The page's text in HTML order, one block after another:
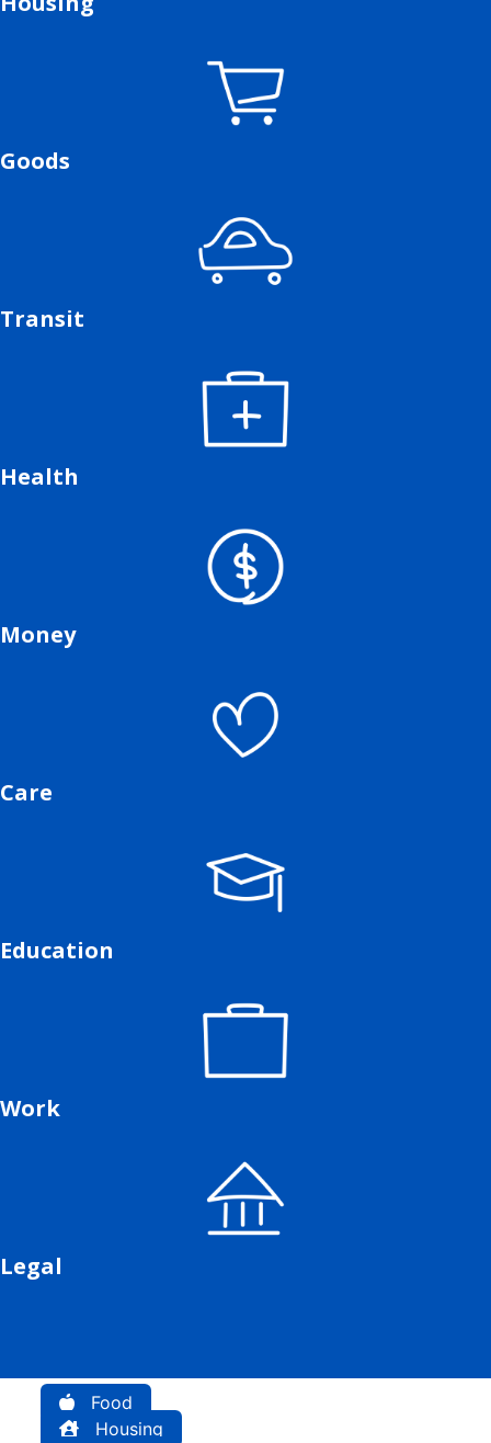
Goods
Transit
Health
Money
Care
Education
Work
Legal
Food
Housing